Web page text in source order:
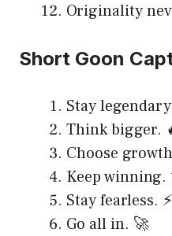
Originality
Short Goon
Stay
Think bigger.
Choose
Keep winning.
Stay fearless. ⚡
Go all in. 🚀